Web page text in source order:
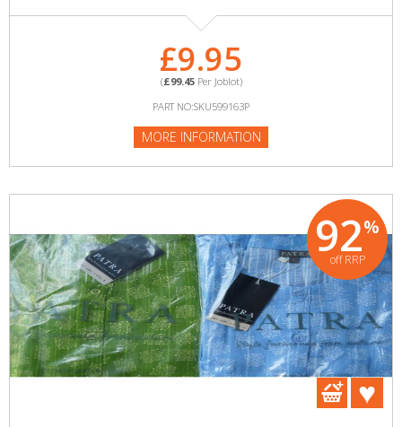
£9.95
(£99.45Per Joblot)
PART NO:SKU599163P
MORE INFORMATION
92%
off RRP